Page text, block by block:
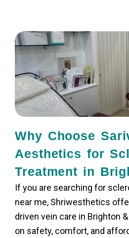
Why Choose
Aesthetics for
Treatment in
If you are searching for
near me, Shriwesthetics
driven vein care in Brighton
on safety, comfort, and